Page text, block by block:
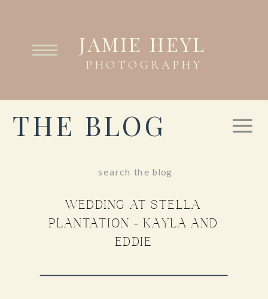
PHOTOGRAPHY
JAMIE HEYL
THE BLOG
WEDDING AT STELLA
PLANTATION – KAYLA AND
EDDIE